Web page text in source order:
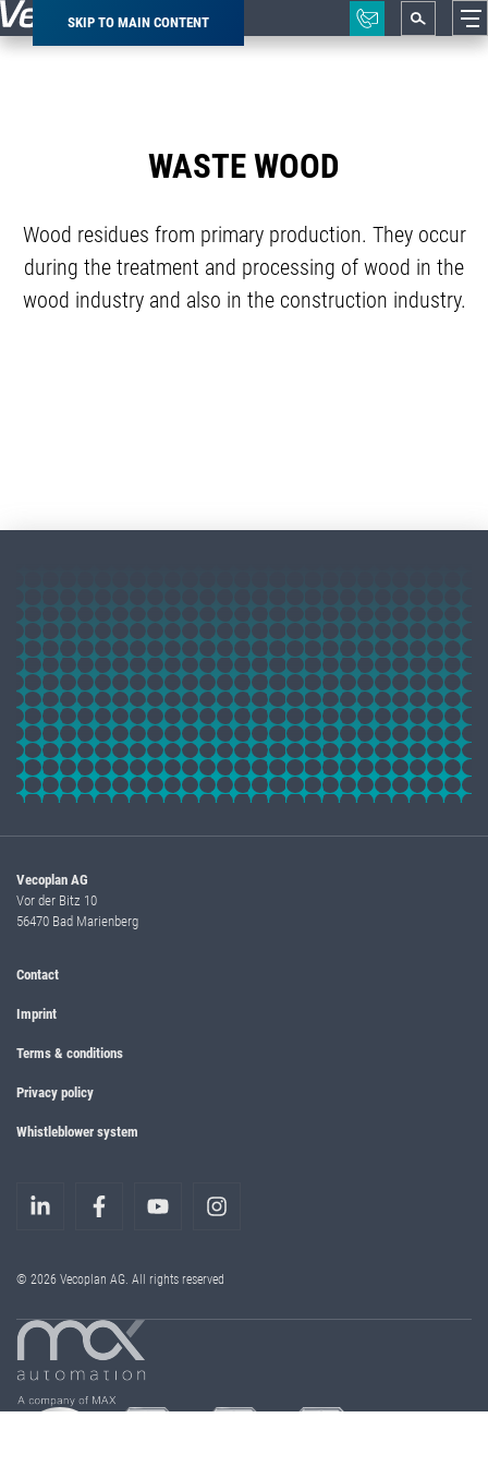
SKIP TO MAIN CONTENT
Breadcrumb
WASTE WOOD
Wood residues from primary production. They occur
during the treatment and processing of wood in the
wood industry and also in the construction industry.
Vecoplan AG
Vor der Bitz 10
56470 Bad Marienberg
Contact
Imprint
Terms & conditions
Privacy policy
Whistleblower system
© 2026 Vecoplan AG. All rights reserved